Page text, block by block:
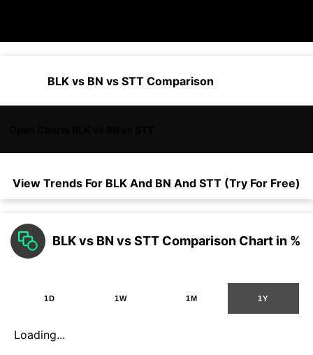
BLK vs BN vs STT Comparison
View Trends For BLK And BN And STT (Try For Free)
BLK vs BN vs STT Comparison Chart in %
1D 1W 1M 1Y
Loading...